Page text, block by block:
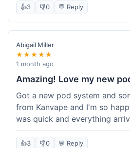
descriptions are accurate,
hardware like batteries.
information wasn't updated
after the initial shipment
sure when it would arrive.
experience and good value
👍3 👎0 💬 Reply
Abigail Miller
★★★★★
1 month ago
Amazing! Love my new
Got a new pod system and
from Kanvape and I'm so
was quick and everything
definitely shopping here
told my friend about them.
👍3 👎0 💬 Reply